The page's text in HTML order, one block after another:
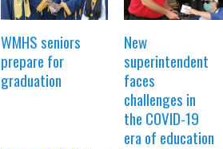
WMHS seniors
prepare for
graduation
New
superintendent
faces
challenges in
the COVID-19
era of education